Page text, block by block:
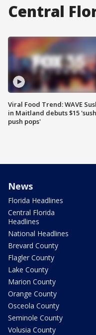
Central
Viral Food Trend: WAVE
in Maitland debuts $15
push pops'
News
Florida Headlines
Central Florida
Headlines
National Headlines
Brevard County
Flagler County
Lake County
Marion County
Orange County
Osceola County
Seminole County
Volusia County